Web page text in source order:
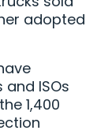
adopted
ISOs
1,400